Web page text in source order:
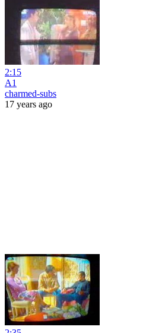
2:15
A1
charmed-subs
17 years ago